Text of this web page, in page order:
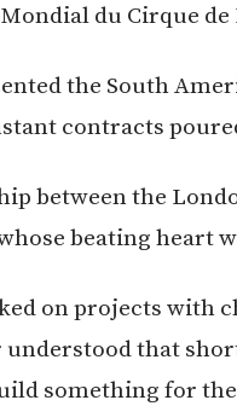
du Cirque de
the South
contracts
between the
beating heart
on projects with
understood that
something for